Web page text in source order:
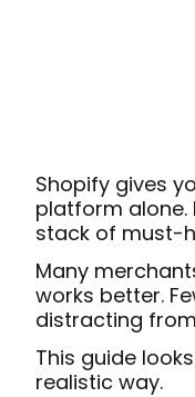
Shopify gives
platform alone.
stack of must-
Many
works better.
distracting
This guide
realistic way.